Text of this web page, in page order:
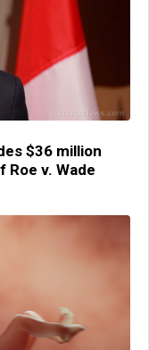
$36 million
v. Wade